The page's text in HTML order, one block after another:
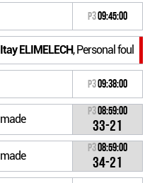
P309:45:00
ELIMELECH, Personal foul
P309:38:00
P308:59:00
33-21
P308:59:00
34-21